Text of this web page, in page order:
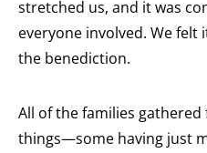
stretched us, and it was
everyone involved. We
the benediction.
All of the families
things—some having just